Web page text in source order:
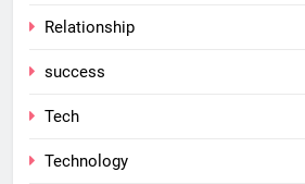
Relationship
success
Tech
Technology